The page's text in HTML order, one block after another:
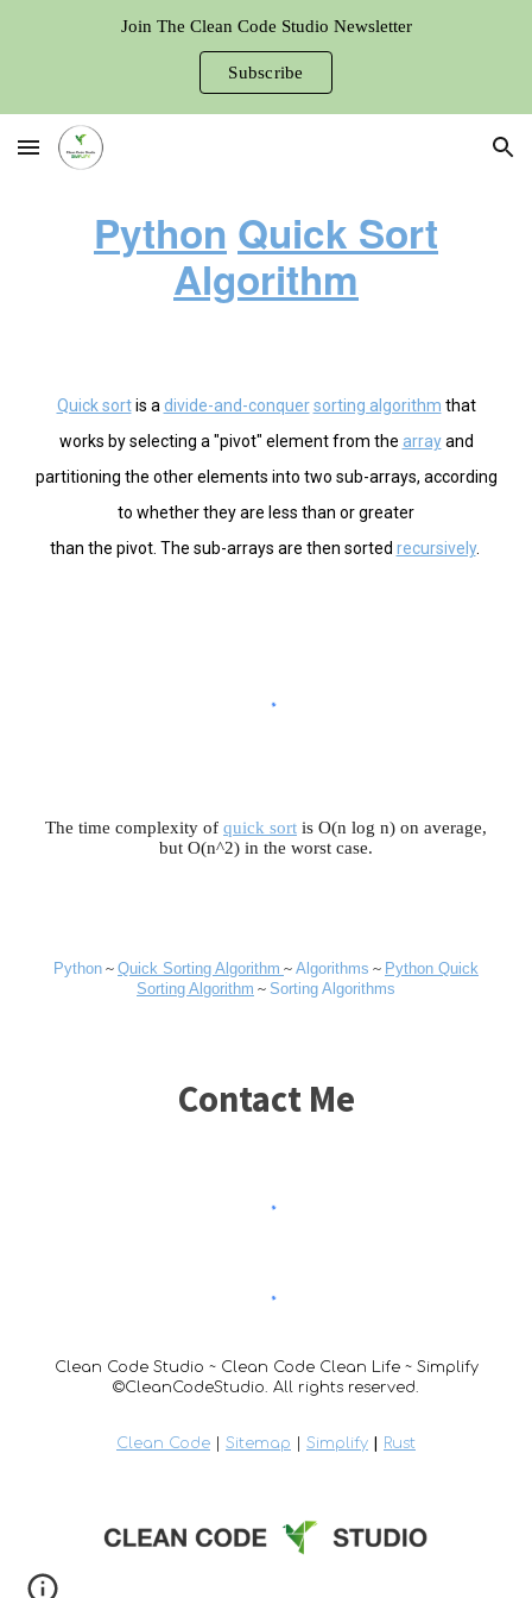
Join The Clean Code Studio Newsletter
Subscribe
Python Quick Sort
Algorithm
Quick sortis a divide-and-conquer sorting algorithm that
works by selecting a "pivot" element from the arrayand
partitioning the other elements into two sub-arrays, according
to whether they are less than or greater
than the pivot. The sub-arrays are then sorted recursively.
The time complexity of quick sort is O(n log n) on average,
but O(n^2) in the worst case.
Python ~ Quick Sorting Algorithm ~ Algorithms ~ Python Quick
Sorting Algorithm ~ Sorting Algorithms
Contact Me
Clean Code Studio ~ Clean Code Clean Life ~ Simplify
©CleanCodeStudio. All rights reserved.
Clean Code Sitemap Simplify | Rust